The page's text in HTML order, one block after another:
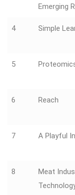
Emerging
4 Simple
5
6 Reach
7 A Playful
8
Meat